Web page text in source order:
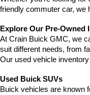
friendly commuter car, we
Explore Our Pre-Owned
At Crain Buick GMC, we
suit different needs, from
Our used vehicle
Used Buick SUVs
Buick vehicles are known